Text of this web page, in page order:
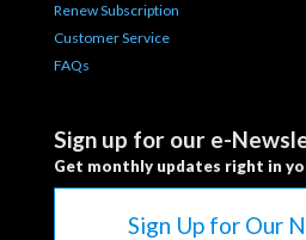
Renew Subscription
Customer Service
FAQs
Sign up for our e-
Get monthly updates right in
Sign Up for Our